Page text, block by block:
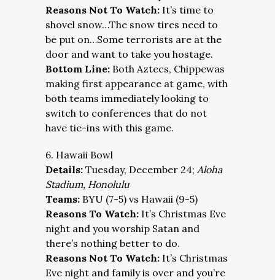
Reasons Not To Watch: It’s time to
shovel snow…The snow tires need to
be put on…Some terrorists are at the
door and want to take you hostage.
Bottom Line: Both Aztecs, Chippewas
making first appearance at game, with
both teams immediately looking to
switch to conferences that do not
have tie-ins with this game.
6. Hawaii Bowl
Details: Tuesday, December 24; Aloha
Stadium, Honolulu
Teams: BYU (7-5) vs Hawaii (9-5)
Reasons To Watch: It’s Christmas Eve
night and you worship Satan and
there’s nothing better to do.
Reasons Not To Watch: It’s Christmas
Eve night and family is over and you’re